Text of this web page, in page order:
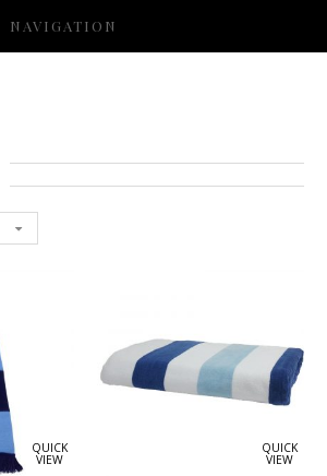
NAVIGATION
QUICK
VIEW
QUICK
VIEW